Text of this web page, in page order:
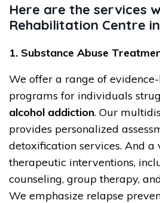
Here are the services
Rehabilitation Centre
1. Substance Abuse
We offer a range of
programs for individuals
alcohol addiction. Our
provides personalized
detoxification services. And a
therapeutic interventions,
counseling, group therapy,
We emphasize relapse